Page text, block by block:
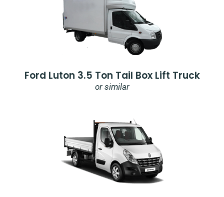
Ford Luton 3.5 Ton Tail Box Lift Truck
or similar